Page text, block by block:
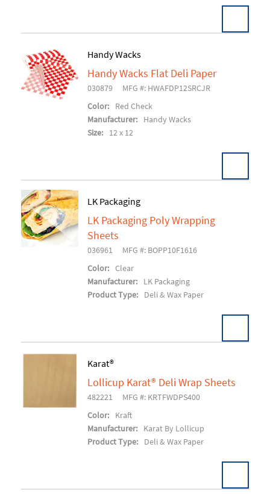
Add To Cart
Handy Wacks
Handy Wacks Flat Deli Paper
030879
MFG #: HWAFDP12SRCJR
Color:
Red Check
Manufacturer:
Handy Wacks
Size:
12 x 12
Add To Cart
LK Packaging
LK Packaging Poly Wrapping
Sheets
036961
MFG #: BOPP10F1616
Color: Clear
Manufacturer:
LK Packaging
Product Type:
Deli & Wax Paper
Add To Cart
Karat®
Lollicup Karat® Deli Wrap Sheets
482221
MFG #: KRTFWDPS400
Color:
Kraft
Manufacturer:
Karat By Lollicup
Product Type:
Deli & Wax Paper